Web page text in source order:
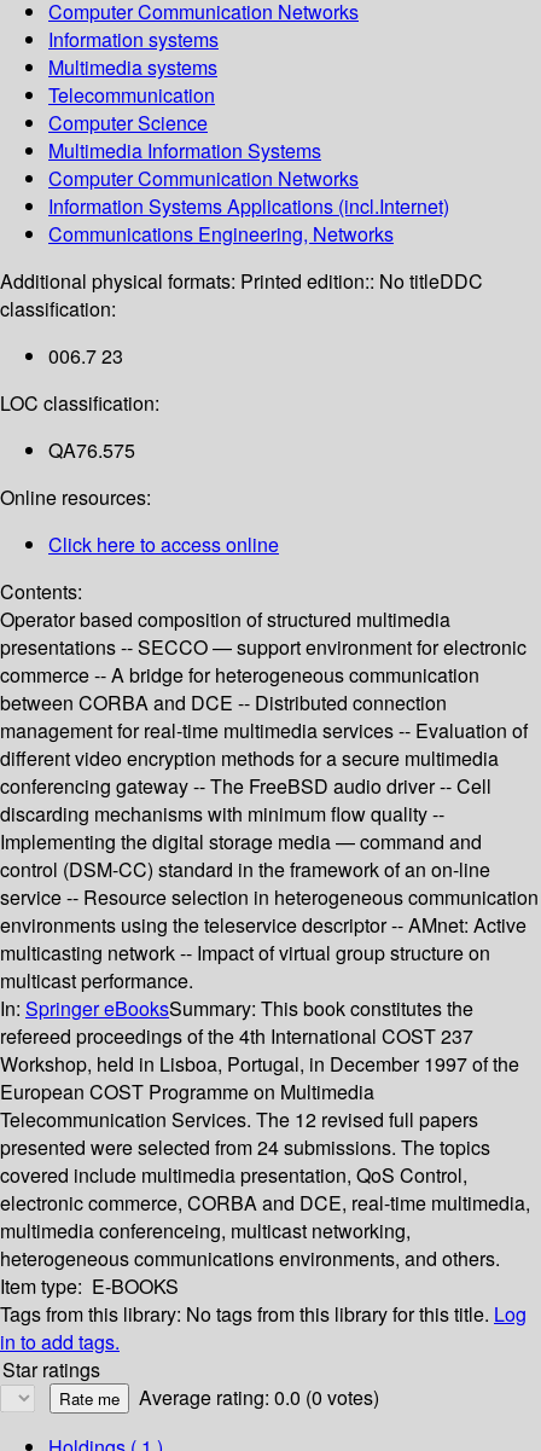
Computer Communication Networks
Information systems
Multimedia systems
Telecommunication
Computer Science
Multimedia Information Systems
Computer Communication Networks
Information Systems Applications (incl.Internet)
Communications Engineering, Networks
Additional physical formats: Printed edition:: No titleDDC
classification:
006.7 23
LOC classification:
QA76.575
Online resources:
Click here to access online
Contents:
Operator based composition of structured multimedia
presentations -- SECCO — support environment for electronic
commerce -- A bridge for heterogeneous communication
between CORBA and DCE -- Distributed connection
management for real-time multimedia services -- Evaluation of
different video encryption methods for a secure multimedia
conferencing gateway -- The FreeBSD audio driver -- Cell
discarding mechanisms with minimum flow quality --
Implementing the digital storage media — command and
control (DSM-CC) standard in the framework of an on-line
service -- Resource selection in heterogeneous communication
environments using the teleservice descriptor -- AMnet: Active
multicasting network -- Impact of virtual group structure on
multicast performance.
In: Springer eBooksSummary: This book constitutes the
refereed proceedings of the 4th International COST 237
Workshop, held in Lisboa, Portugal, in December 1997 of the
European COST Programme on Multimedia
Telecommunication Services. The 12 revised full papers
presented were selected from 24 submissions. The topics
covered include multimedia presentation, QoS Control,
electronic commerce, CORBA and DCE, real-time multimedia,
multimedia conferenceing, multicast networking,
heterogeneous communications environments, and others.
Item type: E-BOOKS
Tags from this library: No tags from this library for this title. Log
in to add tags.
Star ratings
Average rating: 0.0 (0 votes)